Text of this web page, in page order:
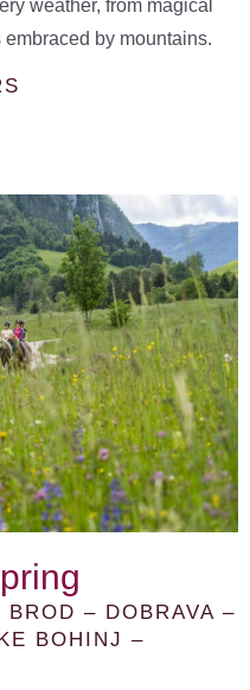
weather, from magical
by mountains.
– DOBRAVA –
BOHINJ –